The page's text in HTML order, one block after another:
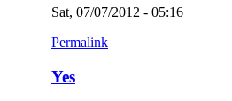
Sat, 07/07/2012 - 05:16
Permalink
Yes